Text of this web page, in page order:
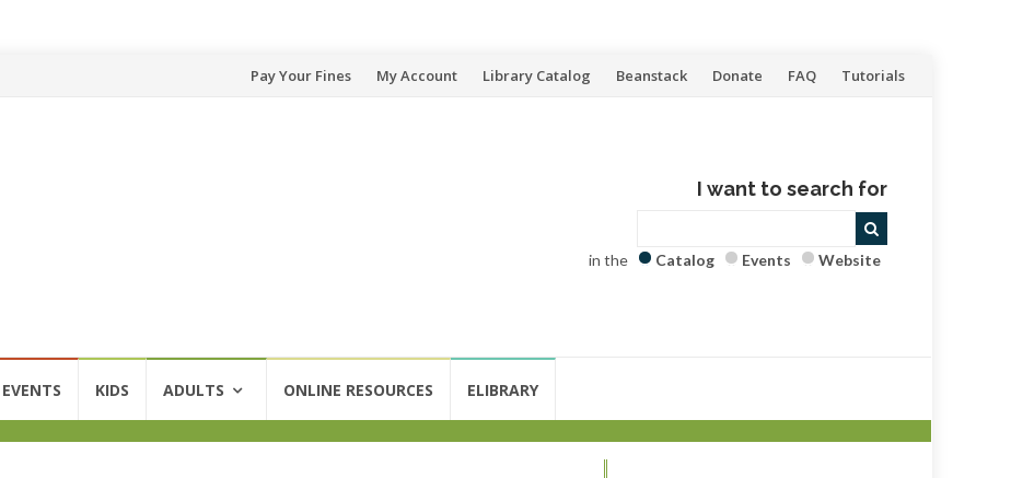
Skip
Pay Your Fines My Account Library Catalog Beanstack Donate FAQ Tutorials
I want to search for
in the Catalog Events Website
EVENTS KIDS ADULTS ONLINE RESOURCES ELIBRARY